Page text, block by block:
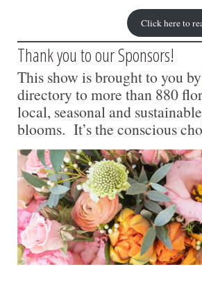
Click here to
Thank you to our Sponsors!
This show is brought to you by
directory to more than 880
local, seasonal and
blooms. It’s the conscious